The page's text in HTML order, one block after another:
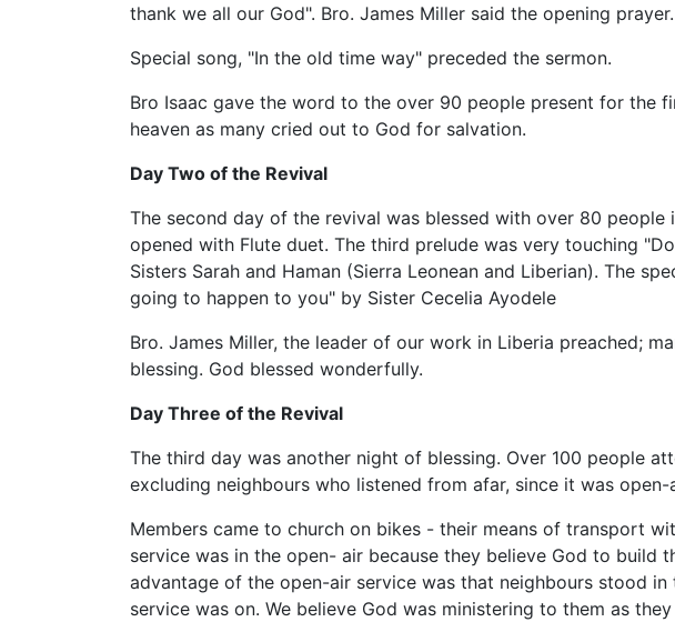
thank we all our God". Bro. James Miller said the opening prayer.
Special song, "In the old time way" preceded the sermon.
Bro Isaac gave the word to the over 90 people present for the
heaven as many cried out to God for salvation.
Day Two of the Revival
The second day of the revival was blessed with over 80 people
opened with Flute duet. The third prelude was very touching
Sisters Sarah and Haman (Sierra Leonean and Liberian). The
going to happen to you" by Sister Cecelia Ayodele
Bro. James Miller, the leader of our work in Liberia preached;
blessing. God blessed wonderfully.
Day Three of the Revival
The third day was another night of blessing. Over 100 people
excluding neighbours who listened from afar, since it was open-
Members came to church on bikes - their means of transport
service was in the open- air because they believe God to build
advantage of the open-air service was that neighbours stood
service was on. We believe God was ministering to them as